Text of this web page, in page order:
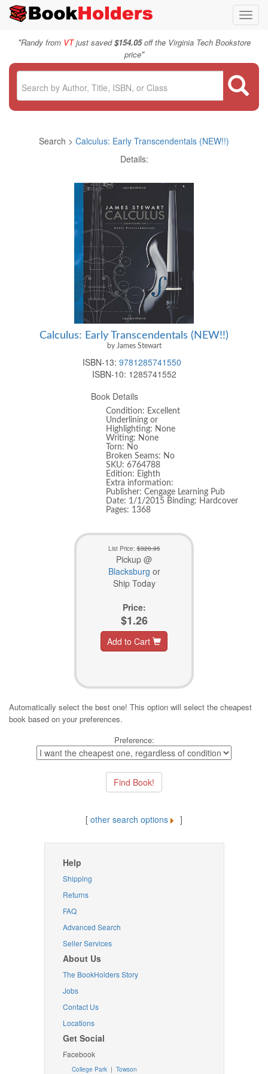
"Randy from VTjust saved$154.05off the Virginia Tech Bookstore
price"
Search > Calculus: Early Transcendentals (NEW!!)
Details:
Calculus: Early Transcendentals (NEW!!)
by James Stewart
ISBN-13: 9781285741550
ISBN-10: 1285741552
Book Details
Condition: Excellent
Underlining or
Highlighting: None
Writing: None
Torn: No
Broken Seams: No
SKU: 6764788
Edition: Eighth
Extra information:
Publisher: Cengage Learning Pub
Date: 1/1/2015 Binding: Hardcover
Pages: 1368
List Price:$320.95
Pickup @
Blacksburg or
Ship Today
Price:
$1.26
Add to Cart
Automatically select the best one! This option will select the cheapest
book based on your preferences.
Preference:
[ other search options ]
Help
Shipping
Returns
FAQ
Advanced Search
Seller Services
About Us
The BookHolders Story
Jobs
Contact Us
Locations
Get Social
Facebook
College Park | Towson